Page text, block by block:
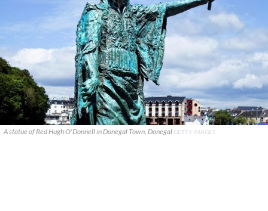
A statue of Red Hugh O'Donnell in Donegal Town, Donegal GETTY IMAGES